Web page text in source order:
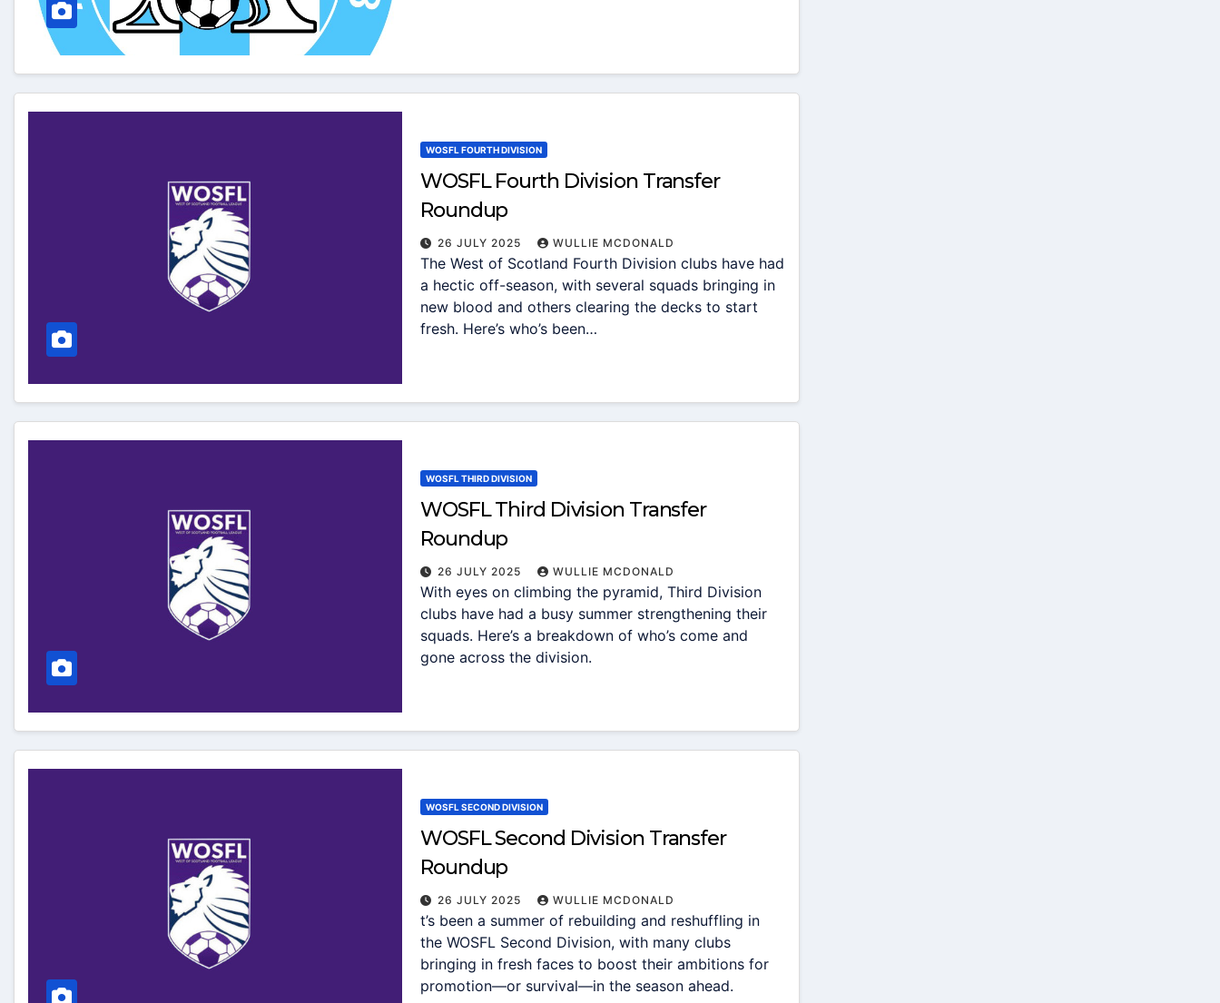
WOSFL FOURTH DIVISION
WOSFL Fourth Division Transfer
Roundup
26 JULY 2025 WULLIE MCDONALD
The West of Scotland Fourth Division clubs have had
a hectic off-season, with several squads bringing in
new blood and others clearing the decks to start
fresh. Here’s who’s been…
WOSFL THIRD DIVISION
WOSFL Third Division Transfer
Roundup
26 JULY 2025 WULLIE MCDONALD
With eyes on climbing the pyramid, Third Division
clubs have had a busy summer strengthening their
squads. Here’s a breakdown of who’s come and
gone across the division.
WOSFL SECOND DIVISION
WOSFL Second Division Transfer
Roundup
26 JULY 2025 WULLIE MCDONALD
t’s been a summer of rebuilding and reshuffling in
the WOSFL Second Division, with many clubs
bringing in fresh faces to boost their ambitions for
promotion—or survival—in the season ahead.